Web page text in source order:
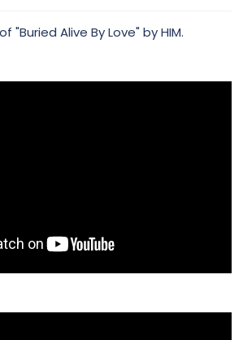
"Buried Alive By Love" by HIM.